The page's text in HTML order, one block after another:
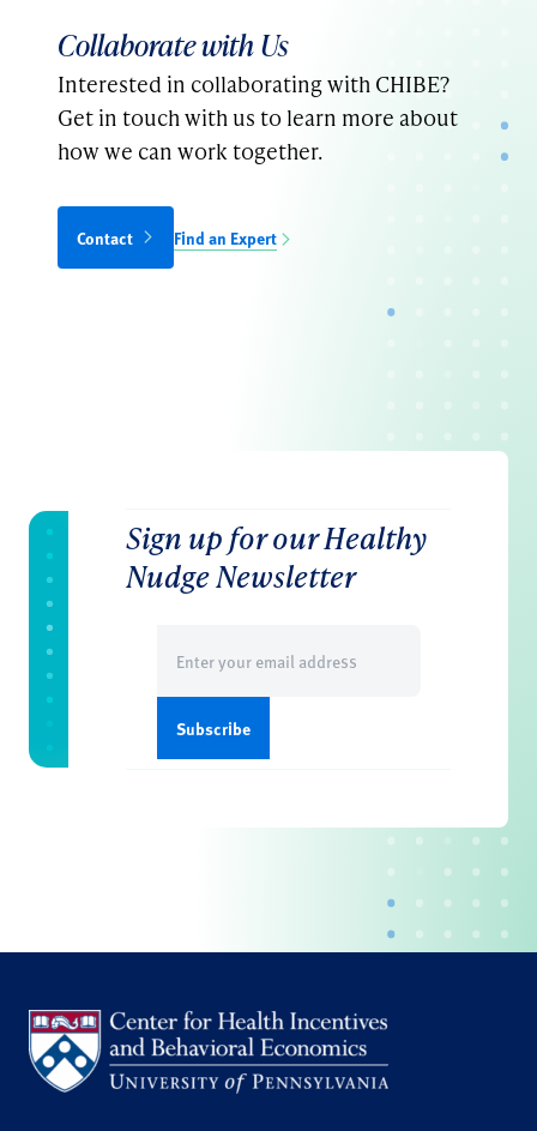
Collaborate with Us
Interested in collaborating with CHIBE?
Get in touch with us to learn more about
how we can work together.
Contact Find an Expert
Sign up for our Healthy
Nudge Newsletter
(Required)